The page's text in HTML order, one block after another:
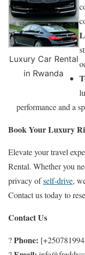
Luxury Car Rental
in Rwanda
performance and a
Book Your Luxury
Elevate your travel
Rental. Whether you
privacy ofself-drive,
Contact us today to
Contact Us
?Phone: